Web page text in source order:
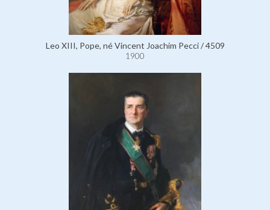
Leo XIII, Pope, né Vincent Joachim Pecci / 4509
1900